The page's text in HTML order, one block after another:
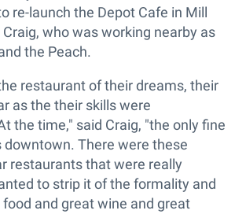
re-launch the Depot Cafe in Mill
who was working nearby as
the Peach.
restaurant of their dreams, their
as the their skills were
the time," said Craig, "the only fine
downtown. There were these
restaurants that were really
to strip it of the formality and
and great wine and great